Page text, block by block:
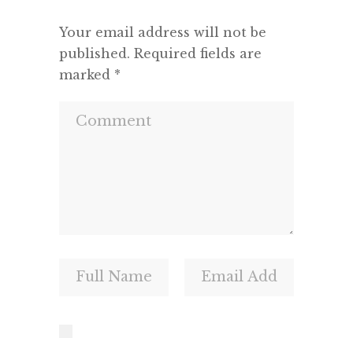
Your email address will not be
published. Required fields are
marked *